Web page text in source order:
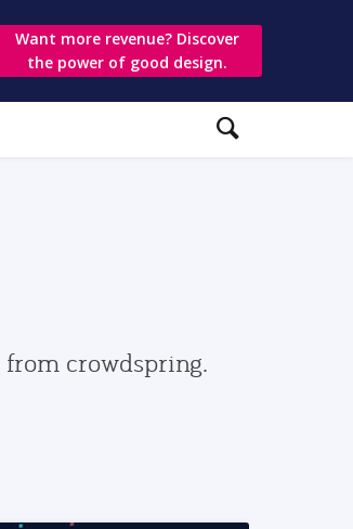
Want more revenue? Discover
the power of good design.
crowdspring.